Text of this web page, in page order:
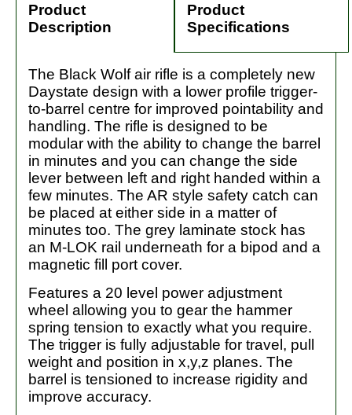
Product
Description
Product
Specifications
The Black Wolf air rifle is a completely new
Daystate design with a lower profile trigger-
to-barrel centre for improved pointability and
handling. The rifle is designed to be
modular with the ability to change the barrel
in minutes and you can change the side
lever between left and right handed within a
few minutes. The AR style safety catch can
be placed at either side in a matter of
minutes too. The grey laminate stock has
an M-LOK rail underneath for a bipod and a
magnetic fill port cover.
Features a 20 level power adjustment
wheel allowing you to gear the hammer
spring tension to exactly what you require.
The trigger is fully adjustable for travel, pull
weight and position in x,y,z planes. The
barrel is tensioned to increase rigidity and
improve accuracy.